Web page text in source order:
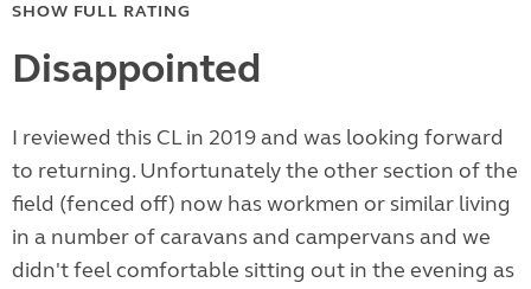
SHOW FULL RATING
Disappointed
I reviewed this CL in 2019 and was looking forward
to returning. Unfortunately the other section of the
field (fenced off) now has workmen or similar living
in a number of caravans and campervans and we
didn't feel comfortable sitting out in the evening as